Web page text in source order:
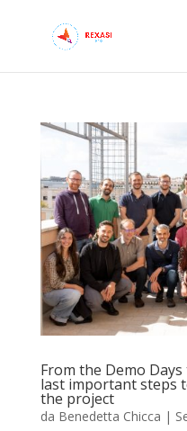
From the Demo
last important steps
the project
da Benedetta Chicca |